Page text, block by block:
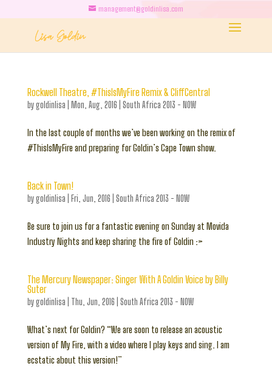
management@goldinlisa.com
Rockwell Theatre, #ThisIsMyFire Remix & CliffCentral
bygoldinlisa Mon, Aug, 2016 South Africa 2013 - NOW
In the last couple of months we’ve been working on the remix of
#ThisIsMyFire and preparing for Goldin’s Cape Town show.
Back in Town!
bygoldinlisa Fri, Jun, 2016 South Africa 2013 - NOW
Be sure to join us for a fantastic evening on Sunday at Movida
Industry Nights and keep sharing the fire of Goldin :>
The Mercury Newspaper: Singer With A Goldin Voice by Billy
Suter
bygoldinlisa Thu, Jun, 2016 South Africa 2013 - NOW
What’s next for Goldin? “We are soon to release an acoustic
version of My Fire, with a video where I play keys and sing. I am
ecstatic about this version!”